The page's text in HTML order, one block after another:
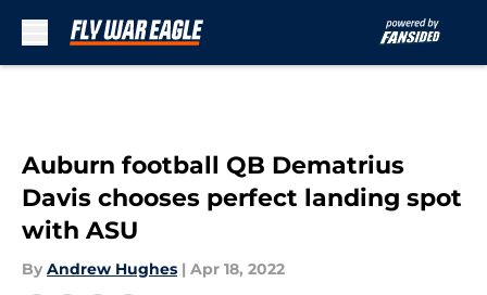
Auburn football QB Dematrius
Davis chooses perfect landing spot
with ASU
By Andrew Hughes | Apr 18, 2022